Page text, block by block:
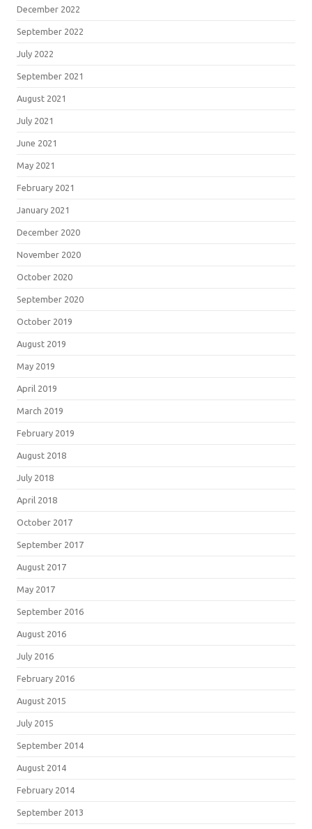
December 2022
September 2022
July 2022
September 2021
August 2021
July 2021
June 2021
May 2021
February 2021
January 2021
December 2020
November 2020
October 2020
September 2020
October 2019
August 2019
May 2019
April 2019
March 2019
February 2019
August 2018
July 2018
April 2018
October 2017
September 2017
August 2017
May 2017
September 2016
August 2016
July 2016
February 2016
August 2015
July 2015
September 2014
August 2014
February 2014
September 2013